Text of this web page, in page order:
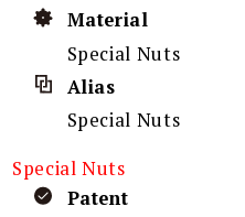
Material
Special Nuts
Alias
Special Nuts
Special Nuts
Patent